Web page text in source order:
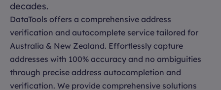
decades.
DataTools offers a comprehensive address
verification and autocomplete service tailored for
Australia & New Zealand. Effortlessly capture
addresses with 100% accuracy and no ambiguities
through precise address autocompletion and
verification. We provide comprehensive solutions